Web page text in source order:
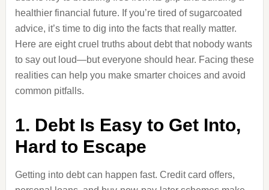
healthier financial future. If you’re tired of sugarcoated
advice, it’s time to dig into the facts that really matter.
Here are eight cruel truths about debt that nobody wants
to say out loud—but everyone should hear. Facing these
realities can help you make smarter choices and avoid
common pitfalls.
1. Debt Is Easy to Get Into,
Hard to Escape
Getting into debt can happen fast. Credit card offers,